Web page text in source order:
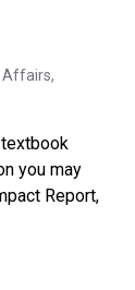
Affairs,
you may
Report,